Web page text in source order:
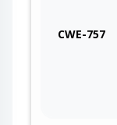
CWE-757